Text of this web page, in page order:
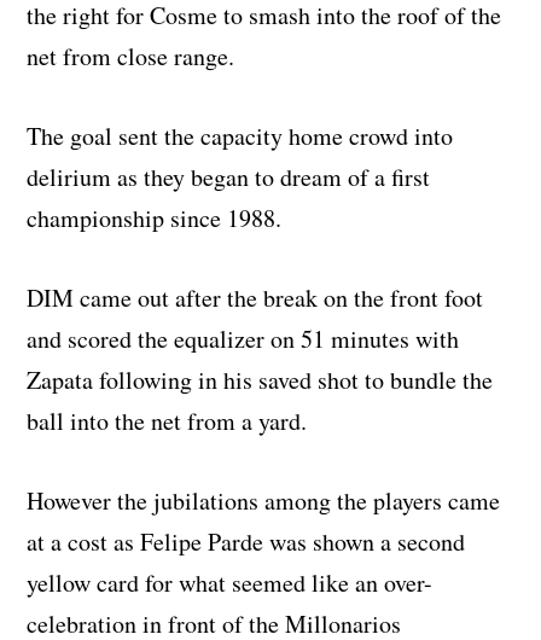
the right for Cosme to smash into the roof of the
net from close range.
The goal sent the capacity home crowd into
delirium as they began to dream of a first
championship since 1988.
DIM came out after the break on the front foot
and scored the equalizer on 51 minutes with
Zapata following in his saved shot to bundle the
ball into the net from a yard.
However the jubilations among the players came
at a cost as Felipe Parde was shown a second
yellow card for what seemed like an over-
celebration in front of the Millonarios